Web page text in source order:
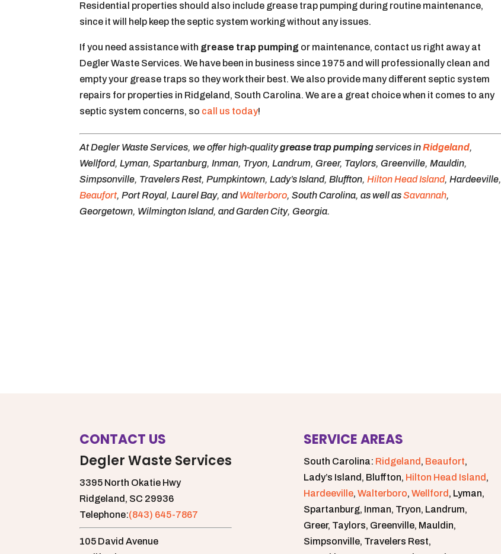
Residential properties should also include grease trap pumping during routine maintenance,
since it will help keep the septic system working without any issues.
If you need assistance with grease trap pumping or maintenance, contact us right away at
Degler Waste Services. We have been in business since 1975 and will professionally clean and
empty your grease traps so they work their best. We also provide many different septic system
repairs for properties in Ridgeland, South Carolina. We are a great choice when it comes to any
septic system concerns, so call us today!
At Degler Waste Services, we offer high-qualitygrease trap pumpingservices inRidgeland,
Wellford, Lyman, Spartanburg, Inman, Tryon, Landrum, Greer, Taylors, Greenville, Mauldin,
Simpsonville, Travelers Rest, Pumpkintown, Lady’s Island, Bluffton,Hilton Head Island, Hardeeville,
Beaufort, Port Royal, Laurel Bay, andWalterboro, South Carolina, as well asSavannah,
Georgetown, Wilmington Island, and Garden City, Georgia.
CONTACT US
Degler Waste Services
3395 North Okatie Hwy
Ridgeland, SC 29936
Telephone:(843) 645-7867
105 David Avenue
SERVICE AREAS
South Carolina: Ridgeland , Beaufort,
Lady’s Island, Bluffton, Hilton Head Island ,
Hardeeville,Walterboro,Wellford , Lyman,
Spartanburg, Inman, Tryon, Landrum,
Greer, Taylors, Greenville, Mauldin,
Simpsonville, Travelers Rest,